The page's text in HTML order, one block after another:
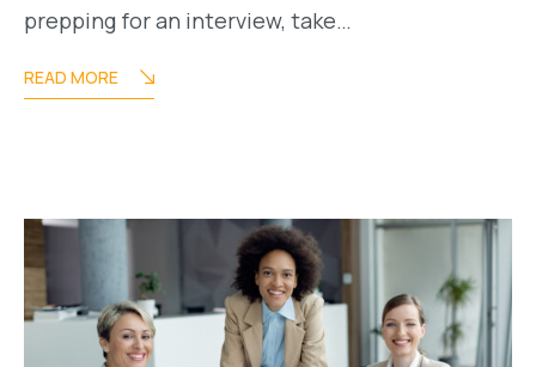
prepping for an interview, take…
READ MORE